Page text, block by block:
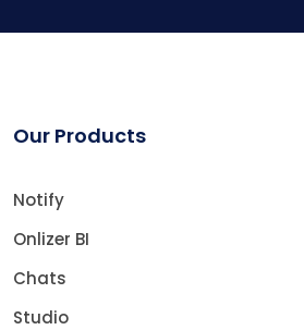
Our Products
Notify
Onlizer BI
Chats
Studio